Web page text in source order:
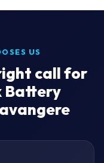
US
call for
Battery